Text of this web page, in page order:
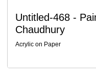
Since processing begins
as possible if you wish to
Note: Once the order
Untitled-468 -
Chaudhury
Acrylic on Paper